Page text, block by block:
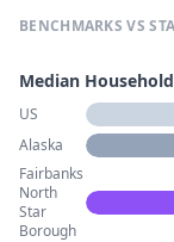
BENCHMARKS VS
Median
US
Alaska
Fairbanks
North
Star
Borough